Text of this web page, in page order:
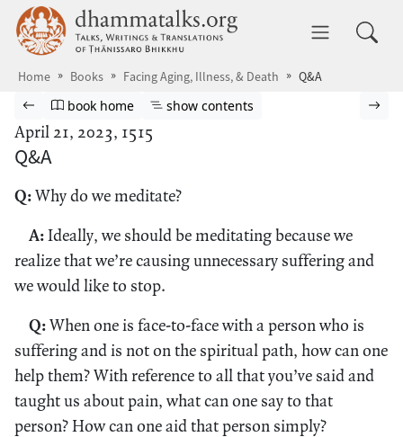
Skip to main content dhammatalks.org
Home Books Facing Aging, Illness, & Death Q&A
Browse book
Previous page
Go to book homepage
book home Show table of contents
show contents
April 21, 2023, 1515
Q&A
Q:Why do we meditate?
A:Ideally, we should be meditating because we
realize that we’re causing unnecessary suffering and
we would like to stop.
Q:When one is face-to-face with a person who is
suffering and is not on the spiritual path, how can one
help them? With reference to all that you’ve said and
taught us about pain, what can one say to that
person? How can one aid that person simply?